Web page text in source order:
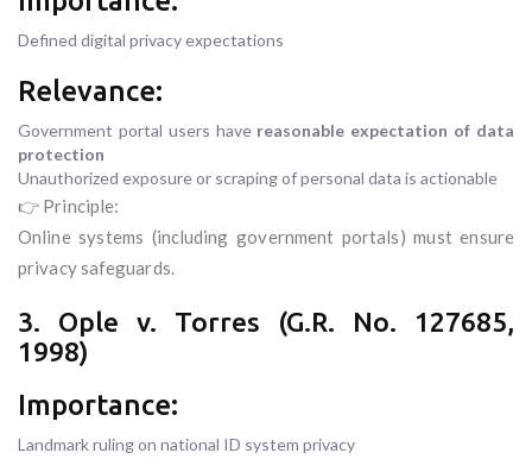
Defined digital privacy expectations
Relevance:
Government portal users have reasonable expectation of data
protection
Unauthorized exposure or scraping of personal data is actionable
👉 Principle:
Online systems (including government portals) must ensure
privacy safeguards.
3. Ople v. Torres (G.R. No. 127685,
1998)
Importance:
Landmark ruling on national ID system privacy